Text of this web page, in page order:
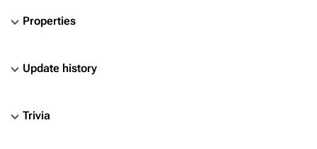
Properties
Update history
Trivia